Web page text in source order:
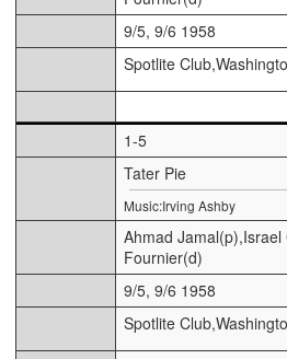
9/5, 9/6 1958
Spotlite
1-5
Tater Pie
Music:Irving Ashby
Ahmad Jamal(p),Israel
Fournier(d)
9/5, 9/6 1958
Spotlite